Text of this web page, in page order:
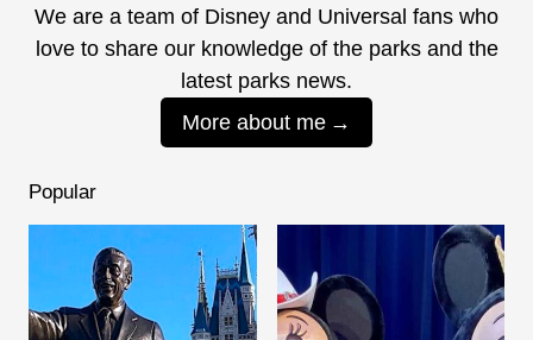
We are a team of Disney and Universal fans who
love to share our knowledge of the parks and the
latest parks news.
More about me
Popular